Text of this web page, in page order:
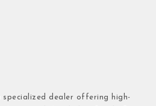
specialized dealer offering high-